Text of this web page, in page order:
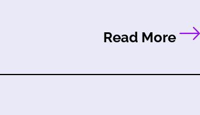
Read More